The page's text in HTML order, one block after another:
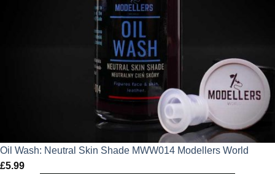
Oil Wash: Neutral Skin Shade MWW014 Modellers World
£5.99